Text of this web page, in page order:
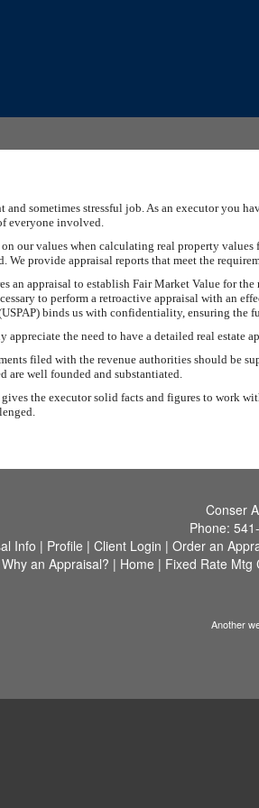
and sometimes stressful job. As an executor you
everyone involved.
our values when calculating real property
provide appraisal reports that meet the
an appraisal to establish Fair Market Value for
to perform a retroactive appraisal with an
binds us with confidentiality, ensuring the
the need to have a detailed real estate
filed with the revenue authorities should be
are well founded and substantiated.
the executor solid facts and figures to work
Conser
Phone:
Info | Profile | Client Login | Order an
Why an Appraisal? | Home | Fixed Rate Mtg
Another